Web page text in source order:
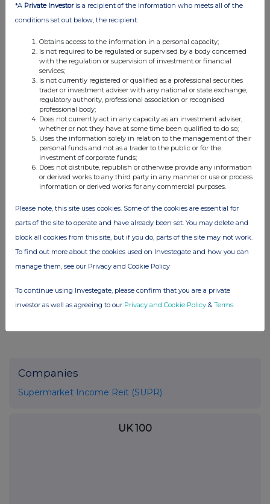
This information is provided by RNS, the news service of the
London Stock Exchange. RNS is approved by the Financial
Conduct Authority to act as a Primary Information Provider in the
United Kingdom. Terms and conditions relating to the use and
distribution of this information may apply. For further information,
please contact rns@lseg.comor visit www.rns.com
RNS may use your IP address to confirm compliance with the
information contained in this communication, and to share such
analysis on an anonymised basis with others as part of our
the London Stock Exchange use the personal data you provide us,
please see ourPrivacy Policy.
Companies
Supermarket Income Reit (SUPR)
UK 100
*A Private Investoris a recipient of the information who meets all of the
conditions set out below, the recipient:
Obtains access to the information in a personal capacity;
Is not required to be regulated or supervised by a body concerned
with the regulation or supervision of investment or financial
services;
Is not currently registered or qualified as a professional securities
trader or investment adviser with any national or state exchange,
regulatory authority, professional association or recognised
professional body;
Does not currently act in any capacity as an investment adviser,
whether or not they have at some time been qualified to do so;
Uses the information solely in relation to the management of their
personal funds and not as a trader to the public or for the
investment of corporate funds;
Does not distribute, republish or otherwise provide any information
or derived works to any third party in any manner or use or process
information or derived works for any commercial purposes.
Please note, this site uses cookies. Some of the cookies are essential for
parts of the site to operate and have already been set. You may delete and
block all cookies from this site, but if you do, parts of the site may not work.
To find out more about the cookies used on Investegate and how you can
manage them, see our Privacy and Cookie Policy
To continue using Investegate, please confirm that you are a private
investor as well as agreeing to our Privacy and Cookie Policy & Terms.